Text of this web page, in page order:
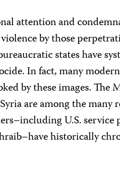
attention and
by those
states have
In fact, many
by these images. The
are among the
U.S.
historically